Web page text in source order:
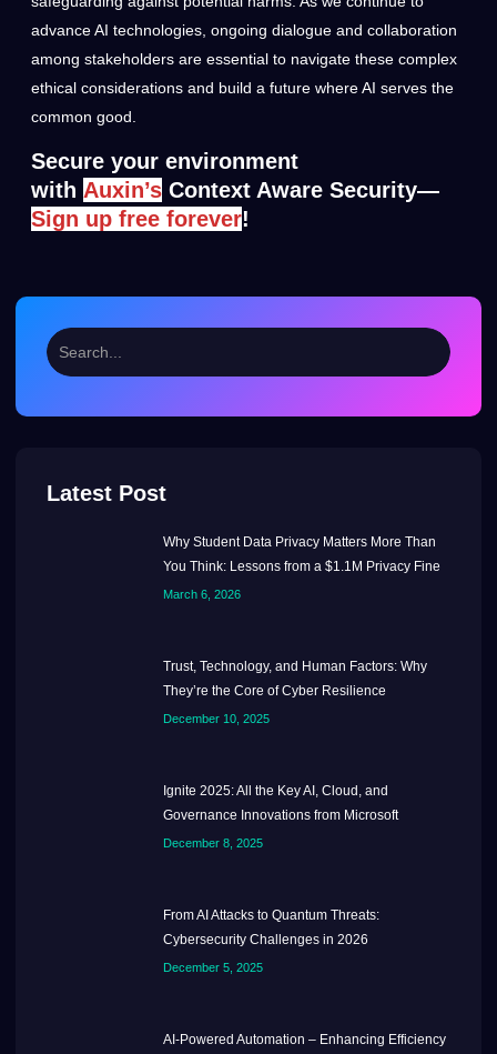
advance AI technologies, ongoing dialogue and collaboration
among stakeholders are essential to navigate these complex
ethical considerations and build a future where AI serves the
common good.
Secure your environment
with Auxin’s Context Aware Security—
Sign up free forever!
Latest Post
Why Student Data Privacy Matters More Than
You Think: Lessons from a $1.1M Privacy Fine
March 6, 2026
Trust, Technology, and Human Factors: Why
They’re the Core of Cyber Resilience
December 10, 2025
Ignite 2025: All the Key AI, Cloud, and
Governance Innovations from Microsoft
December 8, 2025
From AI Attacks to Quantum Threats:
Cybersecurity Challenges in 2026
December 5, 2025
AI-Powered Automation – Enhancing Efficiency